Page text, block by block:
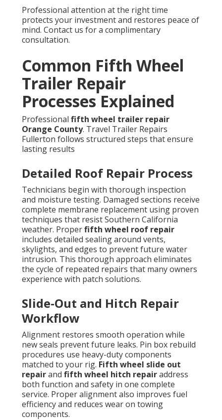
Professional attention at the right time
protects your investment and restores peace of
mind. Contact us for a complimentary
consultation.
Common Fifth Wheel
Trailer Repair
Processes Explained
Professional fifth wheel trailer repair
Orange County. Travel Trailer Repairs
Fullerton follows structured steps that ensure
lasting results
Detailed Roof Repair Process
Technicians begin with thorough inspection
and moisture testing. Damaged sections receive
complete membrane replacement using proven
techniques that resist Southern California
weather. Properfifth wheel roof repair
includes detailed sealing around vents,
skylights, and edges to prevent future water
intrusion. This thorough approach eliminates
the cycle of repeated repairs that many owners
experience with patch solutions.
Slide-Out and Hitch Repair
Workflow
Alignment restores smooth operation while
new seals prevent future leaks. Pin box rebuild
procedures use heavy-duty components
matched to your rig. Fifth wheel slide out
repairand fifth wheel hitch repairaddress
both function and safety in one complete
service. Proper alignment also improves fuel
efficiency and reduces wear on towing
components.